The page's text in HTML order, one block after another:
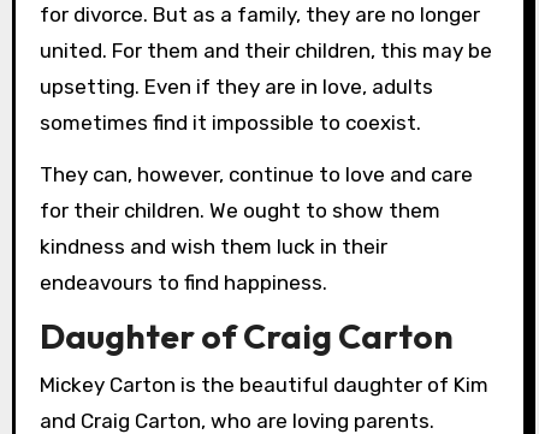
for divorce. But as a family, they are no longer
united. For them and their children, this may be
upsetting. Even if they are in love, adults
sometimes find it impossible to coexist.
They can, however, continue to love and care
for their children. We ought to show them
kindness and wish them luck in their
endeavours to find happiness.
Daughter of Craig Carton
Mickey Carton is the beautiful daughter of Kim
and Craig Carton, who are loving parents.